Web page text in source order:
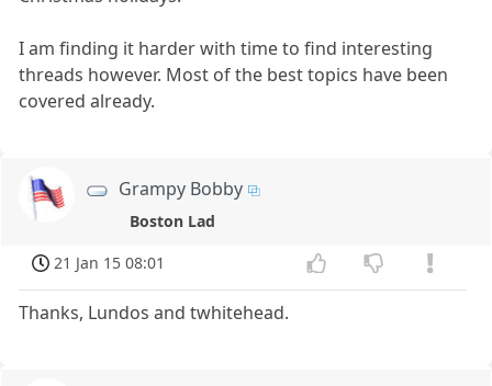
I am finding it harder with time to find interesting
threads however. Most of the best topics have been
covered already.
Grampy Bobby
Boston Lad
21 Jan 15 08:01
Thanks, Lundos and twhitehead.